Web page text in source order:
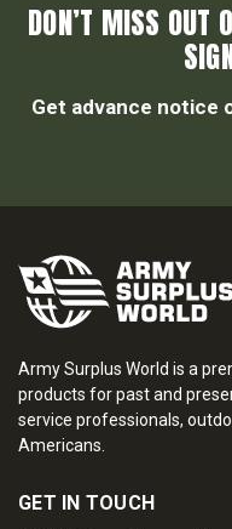
DON’T MISS OUT
Get advance notice
Army Surplus World is a
products for past and
service professionals,
Americans.
GET IN TOUCH